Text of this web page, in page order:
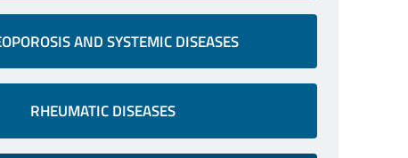
AND SYSTEMIC DISEASES
RHEUMATIC DISEASES